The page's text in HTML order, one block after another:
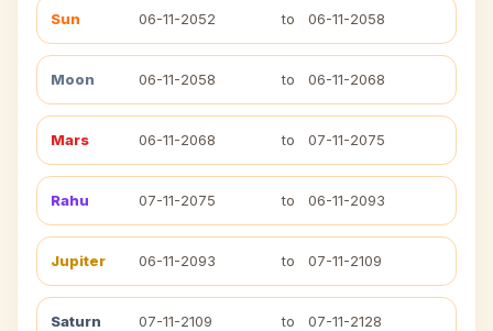
Sun 06-11-2052 to 06-11-2058
Moon 06-11-2058 to 06-11-2068
Mars 06-11-2068 to 07-11-2075
Rahu 07-11-2075 to 06-11-2093
Jupiter 06-11-2093 to 07-11-2109
Saturn 07-11-2109 to 07-11-2128